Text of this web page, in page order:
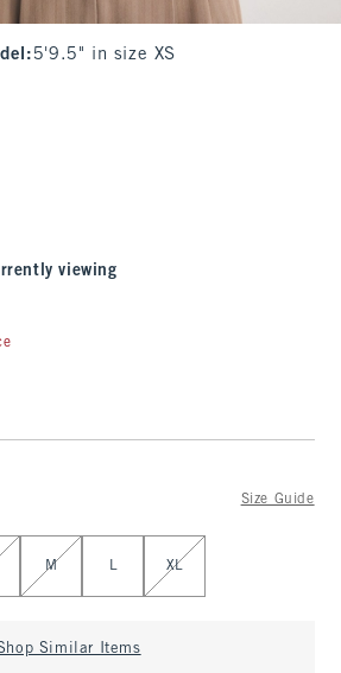
: 5'9.5" in size XS
viewing
Size Guide
M L XL
Similar Items